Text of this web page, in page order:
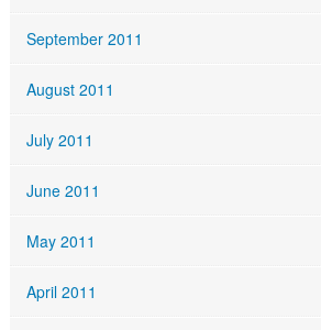
September 2011
August 2011
July 2011
June 2011
May 2011
April 2011